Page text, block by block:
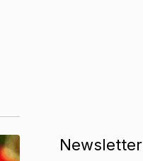
Newsletter